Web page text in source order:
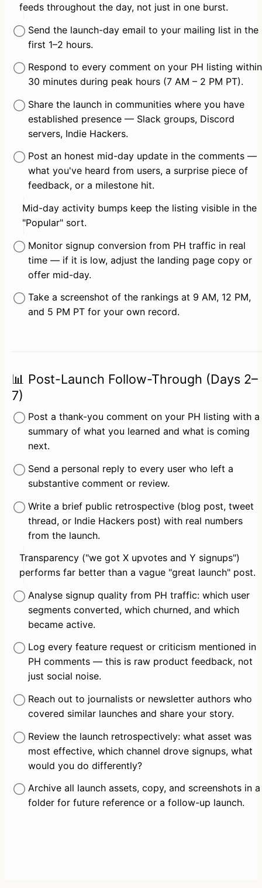
feeds throughout the day, not just in one burst.
Send the launch-day email to your mailing list in the
first 1–2 hours.
Respond to every comment on your PH listing within
30 minutes during peak hours (7 AM – 2 PM PT).
Share the launch in communities where you have
established presence — Slack groups, Discord
servers, Indie Hackers.
Post an honest mid-day update in the comments —
what you've heard from users, a surprise piece of
feedback, or a milestone hit.
Mid-day activity bumps keep the listing visible in the
"Popular" sort.
Monitor signup conversion from PH traffic in real
time — if it is low, adjust the landing page copy or
offer mid-day.
Take a screenshot of the rankings at 9 AM, 12 PM,
and 5 PM PT for your own record.
📊 Post-Launch Follow-Through (Days 2–
7)
Post a thank-you comment on your PH listing with a
summary of what you learned and what is coming
next.
Send a personal reply to every user who left a
substantive comment or review.
Write a brief public retrospective (blog post, tweet
thread, or Indie Hackers post) with real numbers
from the launch.
Transparency ("we got X upvotes and Y signups")
performs far better than a vague "great launch" post.
Analyse signup quality from PH traffic: which user
segments converted, which churned, and which
became active.
Log every feature request or criticism mentioned in
PH comments — this is raw product feedback, not
just social noise.
Reach out to journalists or newsletter authors who
covered similar launches and share your story.
Review the launch retrospectively: what asset was
most effective, which channel drove signups, what
would you do differently?
Archive all launch assets, copy, and screenshots in a
folder for future reference or a follow-up launch.